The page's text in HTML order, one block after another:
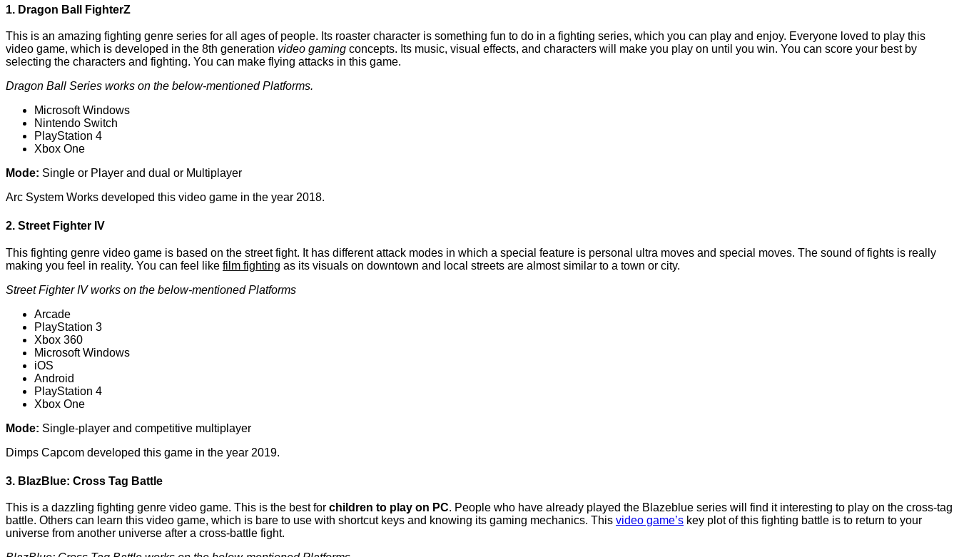
1. Dragon Ball FighterZ
This is an amazing fighting genre series for all ages of people. Its roaster character is something fun to do in a fighting series, which you can play and enjoy. Everyone loved to play this
video game, which is developed in the 8th generation video gaming concepts. Its music, visual effects, and characters will make you play on until you win. You can score your best by
selecting the characters and fighting. You can make flying attacks in this game.
Dragon Ball Series works on the below-mentioned Platforms.
Microsoft Windows
Nintendo Switch
PlayStation 4
Xbox One
Mode: Single or Player and dual or Multiplayer
Arc System Works developed this video game in the year 2018.
2. Street Fighter IV
This fighting genre video game is based on the street fight. It has different attack modes in which a special feature is personal ultra moves and special moves. The sound of fights is really
making you feel in reality. You can feel like film fighting as its visuals on downtown and local streets are almost similar to a town or city.
Street Fighter IV works on the below-mentioned Platforms
Arcade
PlayStation 3
Xbox 360
Microsoft Windows
iOS
Android
PlayStation 4
Xbox One
Mode: Single-player and competitive multiplayer
Dimps Capcom developed this game in the year 2019.
3. BlazBlue: Cross Tag Battle
This is a dazzling fighting genre video game. This is the best for children to play on PC. People who have already played the Blazeblue series will find it interesting to play on the cross-tag
battle. Others can learn this video game, which is bare to use with shortcut keys and knowing its gaming mechanics. This video game’s key plot of this fighting battle is to return to your
universe from another universe after a cross-battle fight.